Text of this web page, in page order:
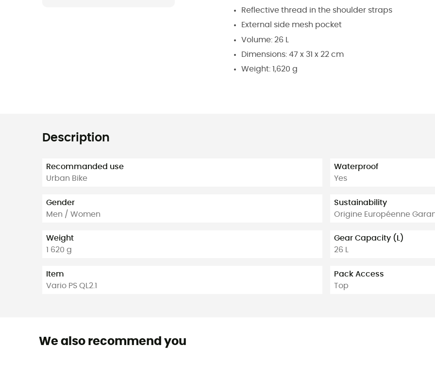
Reflective thread in the shoulder straps
External side mesh pocket
Volume: 26 L
Dimensions: 47 x 31 x 22 cm
Weight: 1,620 g
Description
Recommanded use
Urban Bike
Gender
Men / Women
Weight
1 620 g
Item
Vario PS QL2.1
Waterproof
Yes
Sustainability
Origine Européenne
Gear Capacity (L)
26 L
Pack Access
Top
We also recommend you